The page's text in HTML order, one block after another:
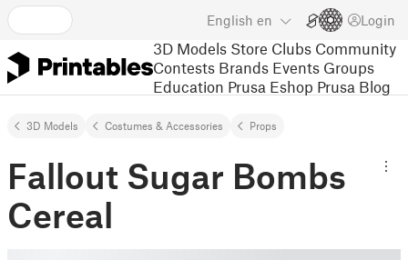
English en Login
3D Models Store Clubs Community
Contests Brands Events Groups
Education Prusa Eshop Prusa Blog
3D Models Costumes & Accessories Props
Fallout Sugar Bombs
Cereal